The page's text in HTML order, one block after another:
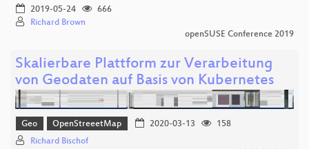
2019-05-24
666
Richard Brown
openSUSE Conference 2019
Skalierbare Plattform zur Verarbeitung
von Geodaten auf Basis von Kubernetes
Geo OpenStreeetMap 2020-03-13
158
Richard Bischof